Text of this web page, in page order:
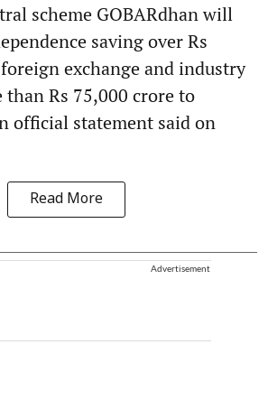
scheme GOBARdhan will
saving over Rs
exchange and industry
than Rs 75,000 crore to
official statement said on
Read More
Advertisement